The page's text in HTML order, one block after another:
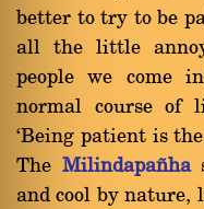
better to try to be
all the little
people we come
normal course of
`Being patient is
The Milindapa¤ha
and cool by